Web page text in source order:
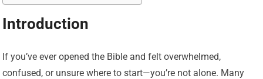
Introduction
If you’ve ever opened the Bible and felt overwhelmed,
confused, or unsure where to start—you’re not alone. Many